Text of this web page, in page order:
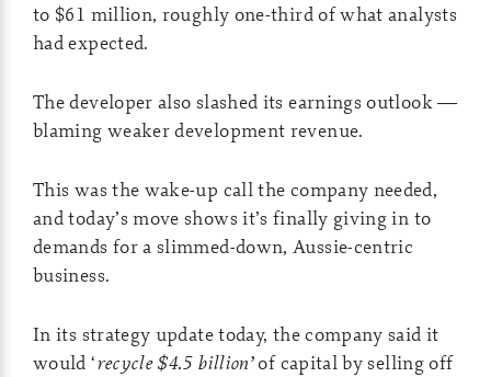
to $61 million, roughly one-third of what analysts
had expected.
The developer also slashed its earnings outlook —
blaming weaker development revenue.
This was the wake-up call the company needed,
and today’s move shows it’s finally giving in to
demands for a slimmed-down, Aussie-centric
business.
In its strategy update today, the company said it
would ‘recycle $4.5 billion’of capital by selling off